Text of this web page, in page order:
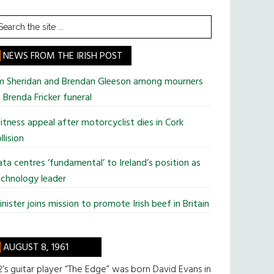
NEWS FROM THE IRISH POST
Sheridan and Brendan Gleeson among mourners
Fricker funeral
appeal after motorcyclist dies in Cork
centres ‘fundamental’ to Ireland’s position as
leader
joins mission to promote Irish beef in Britain
AUGUST 8, 1961
guitar player “The Edge” was born David Evans in